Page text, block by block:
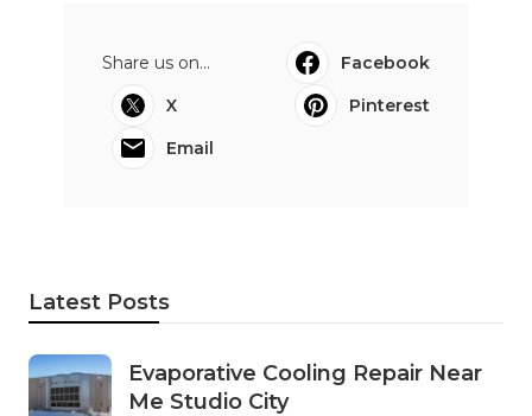
Share us on...
Facebook
X
Pinterest
Email
Latest Posts
Evaporative Cooling Repair Near
Me Studio City